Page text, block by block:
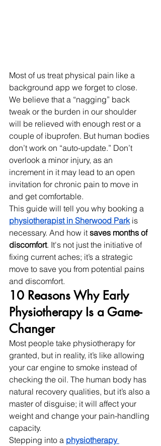
Most of us treat physical pain like a
background app we forget to close.
We believe that a “nagging” back
tweak or the burden in our shoulder
will be relieved with enough rest or a
couple of ibuprofen. But human bodies
don’t work on “auto-update.” Don’t
overlook a minor injury, as an
increment in it may lead to an open
invitation for chronic pain to move in
and get comfortable.
This guide will tell you why booking a
physiotherapist in Sherwood Park is
necessary. And how it saves months of
discomfort. It's not just the initiative of
fixing current aches; it’s a strategic
move to save you from potential pains
and discomfort.
10 Reasons Why Early
Physiotherapy Is a Game-
Changer
Most people take physiotherapy for
granted, but in reality, it’s like allowing
your car engine to smoke instead of
checking the oil. The human body has
natural recovery qualities, but it’s also a
master of disguise; it will affect your
weight and change your pain-handling
capacity.
Stepping into a physiotherapy